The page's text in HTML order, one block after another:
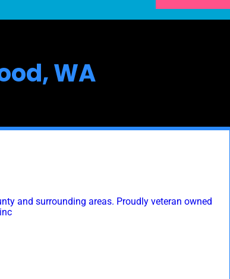
WA
and surrounding areas. Proudly veteran owned